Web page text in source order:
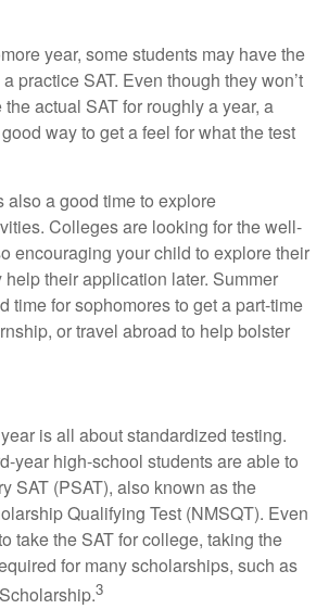
year, some students may have the
practice SAT. Even though they won’t
actual SAT for roughly a year, a
way to get a feel for what the test
also a good time to explore
Colleges are looking for the well-
encouraging your child to explore their
their application later. Summer
time for sophomores to get a part-time
or travel abroad to help bolster
is all about standardized testing.
year high-school students are able to
SAT (PSAT), also known as the
Qualifying Test (NMSQT). Even
take the SAT for college, taking the
for many scholarships, such as
3